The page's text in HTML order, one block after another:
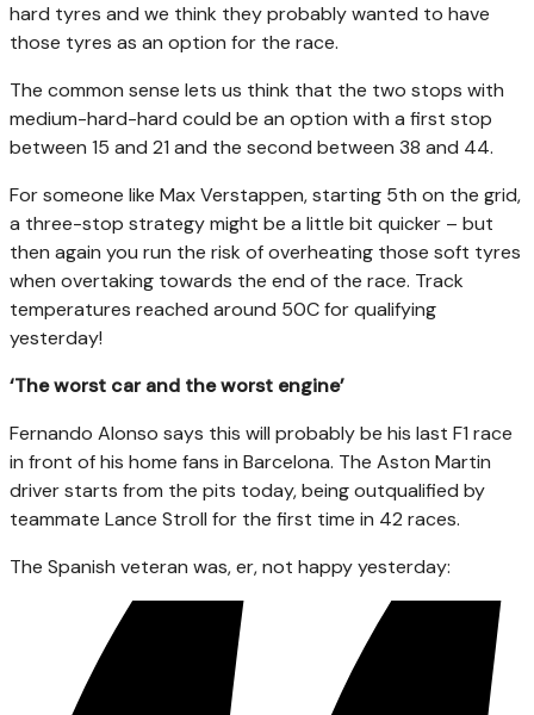
hard tyres and we think they probably wanted to have
those tyres as an option for the race.
The common sense lets us think that the two stops with
medium-hard-hard could be an option with a first stop
between 15 and 21 and the second between 38 and 44.
For someone like Max Verstappen, starting 5th on the grid,
a three-stop strategy might be a little bit quicker – but
then again you run the risk of overheating those soft tyres
when overtaking towards the end of the race. Track
temperatures reached around 50C for qualifying
yesterday!
‘The worst car and the worst engine’
Fernando Alonso says this will probably be his last F1 race
in front of his home fans in Barcelona. The Aston Martin
driver starts from the pits today, being outqualified by
teammate Lance Stroll for the first time in 42 races.
The Spanish veteran was, er, not happy yesterday: